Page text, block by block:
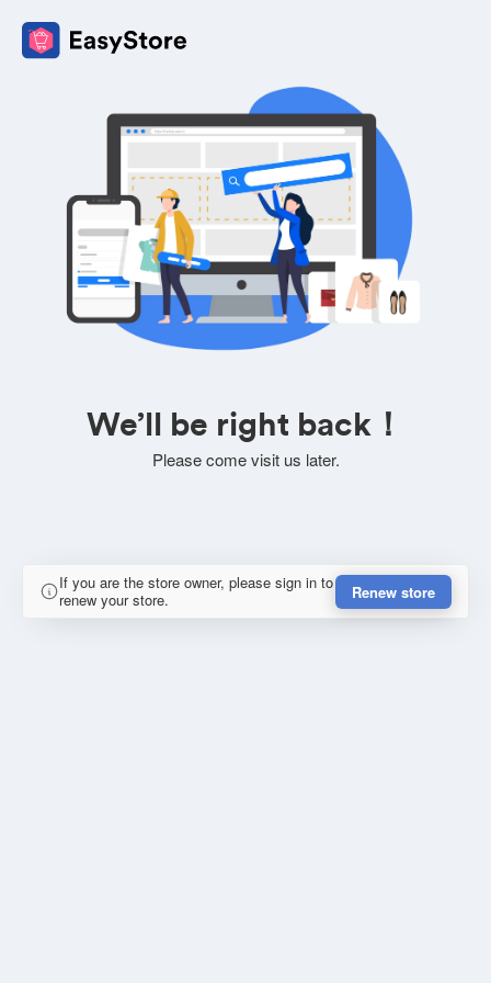
We’ll be right back！
Please come visit us later.
If you are the store owner, please sign in to
renew your store.
Renew store